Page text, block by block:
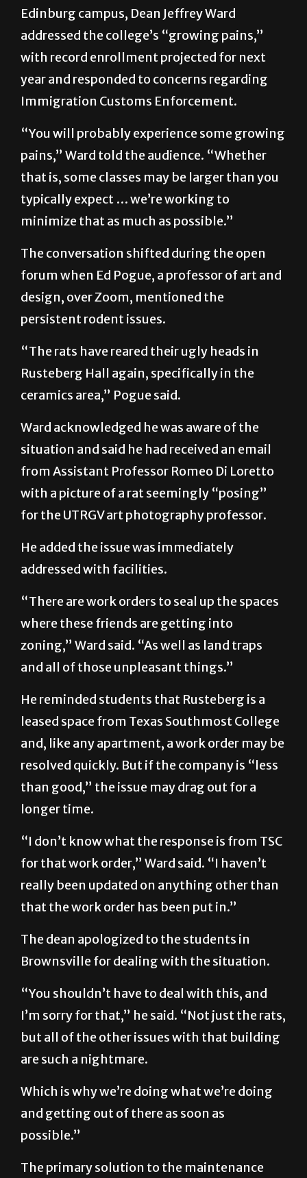
Edinburg campus, Dean Jeffrey Ward
addressed the college’s “growing pains,”
with record enrollment projected for next
year and responded to concerns regarding
Immigration Customs Enforcement.
“You will probably experience some growing
pains,” Ward told the audience. “Whether
that is, some classes may be larger than you
typically expect … we’re working to
minimize that as much as possible.”
The conversation shifted during the open
forum when Ed Pogue, a professor of art and
design, over Zoom, mentioned the
persistent rodent issues.
“The rats have reared their ugly heads in
Rusteberg Hall again, specifically in the
ceramics area,” Pogue said.
Ward acknowledged he was aware of the
situation and said he had received an email
from Assistant Professor Romeo Di Loretto
with a picture of a rat seemingly “posing”
for the UTRGV art photography professor.
He added the issue was immediately
addressed with facilities.
“There are work orders to seal up the spaces
where these friends are getting into
zoning,” Ward said. “As well as land traps
and all of those unpleasant things.”
He reminded students that Rusteberg is a
leased space from Texas Southmost College
and, like any apartment, a work order may be
resolved quickly. But if the company is “less
than good,” the issue may drag out for a
longer time.
“I don’t know what the response is from TSC
for that work order,” Ward said. “I haven’t
really been updated on anything other than
that the work order has been put in.”
The dean apologized to the students in
Brownsville for dealing with the situation.
“You shouldn’t have to deal with this, and
I’m sorry for that,” he said. “Not just the rats,
but all of the other issues with that building
are such a nightmare.
Which is why we’re doing what we’re doing
and getting out of there as soon as
possible.”
The primary solution to the maintenance